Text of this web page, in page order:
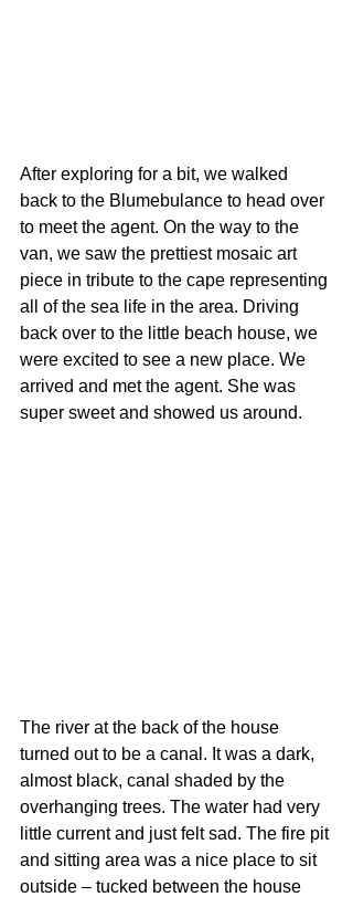
After exploring for a bit, we walked
back to the Blumebulance to head over
to meet the agent. On the way to the
van, we saw the prettiest mosaic art
piece in tribute to the cape representing
all of the sea life in the area. Driving
back over to the little beach house, we
were excited to see a new place. We
arrived and met the agent. She was
super sweet and showed us around.
The river at the back of the house
turned out to be a canal. It was a dark,
almost black, canal shaded by the
overhanging trees. The water had very
little current and just felt sad. The fire pit
and sitting area was a nice place to sit
outside – tucked between the house